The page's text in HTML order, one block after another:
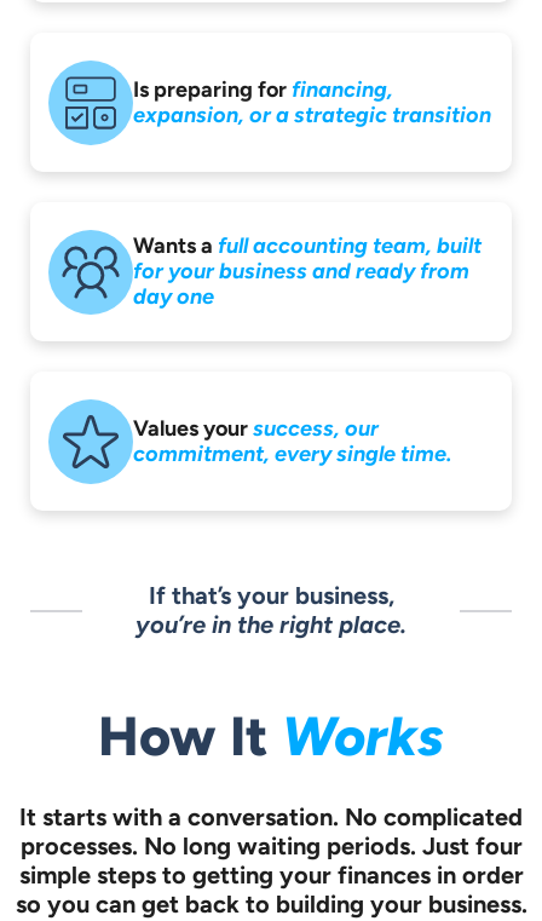
Is preparing for financing,
expansion, or a strategic transition
Wants a full accounting team, built
for yourbusiness and readyfrom
day one
Values yoursuccess, our
commitment, every single time.
If that’s your business,
you’re in the right place.
How It Works
It starts with a conversation. No complicated
processes. No long waiting periods. Just four
simple steps to getting your finances in order
so you can get back to building your business.